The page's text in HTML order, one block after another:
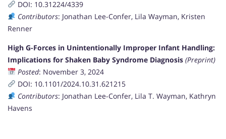
DOI: 10.31224/4339
Contributors: Jonathan Lee-Confer, Lila Wayman, Kristen
Renner
High G-Forces in Unintentionally Improper Infant Handling:
Implications for Shaken Baby Syndrome Diagnosis (Preprint)
Posted: November 3, 2024
DOI: 10.1101/2024.10.31.621215
Contributors: Jonathan Lee-Confer, Lila T. Wayman, Kathryn
Havens